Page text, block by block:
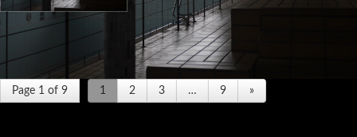
Page 1 of 9 1 2 3 … 9 »